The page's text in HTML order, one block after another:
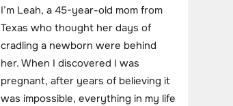
I’m Leah, a 45-year-old mom from
Texas who thought her days of
cradling a newborn were behind
her. When I discovered I was
pregnant, after years of believing it
was impossible, everything in my life